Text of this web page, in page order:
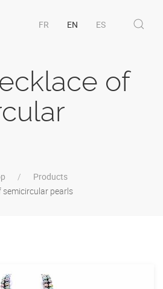
FR EN ES
of
Products
semicircular pearls